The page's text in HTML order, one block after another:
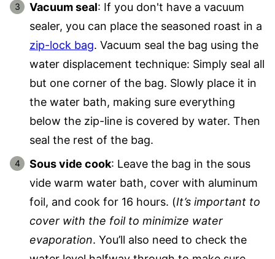
Vacuum seal: If you don't have a vacuum
sealer, you can place the seasoned roast in a
zip-lock bag. Vacuum seal the bag using the
water displacement technique: Simply seal all
but one corner of the bag. Slowly place it in
the water bath, making sure everything
below the zip-line is covered by water. Then
seal the rest of the bag.
Sous vide cook: Leave the bag in the sous
vide warm water bath, cover with aluminum
foil, and cook for 16 hours. (It’s important to
cover with the foil to minimize water
evaporation. You’ll also need to check the